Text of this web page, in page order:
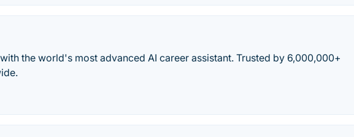
the world's most advanced AI career assistant. Trusted by 6,000,000+